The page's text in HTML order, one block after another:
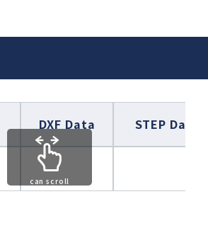
DXF Data STEP Data
can scroll